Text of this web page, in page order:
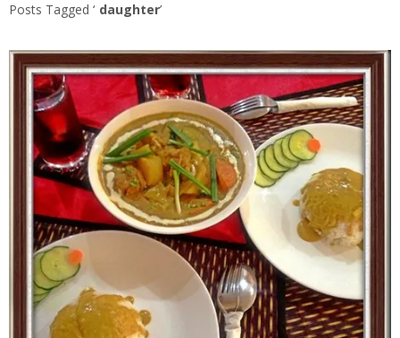
Posts Tagged ‘ daughter’